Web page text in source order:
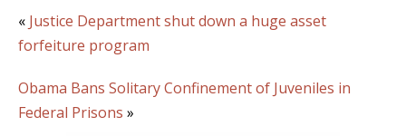
« Justice Department shut down a huge asset
forfeiture program
Obama Bans Solitary Confinement of Juveniles in
Federal Prisons »